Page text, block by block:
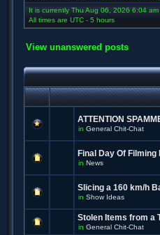
It is currently Thu Aug 06, 2026 6:04 am
All times are UTC - 5 hours
View unanswered posts
ATTENTION
in General Chit-Chat
Final Day Of
in News
Slicing a 160 km/h
in Show Ideas
Stolen Items from a
in General Chit-Chat